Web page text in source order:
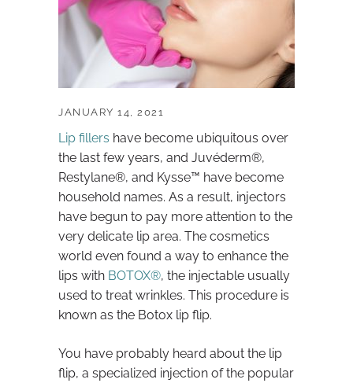
JANUARY 14, 2021
Lip fillers have become ubiquitous over
the last few years, and Juvéderm®,
Restylane®, and Kysse™ have become
household names. As a result, injectors
have begun to pay more attention to the
very delicate lip area. The cosmetics
world even found a way to enhance the
lips with BOTOX®, the injectable usually
used to treat wrinkles. This procedure is
known as the Botox lip flip.
You have probably heard about the lip
flip, a specialized injection of the popular